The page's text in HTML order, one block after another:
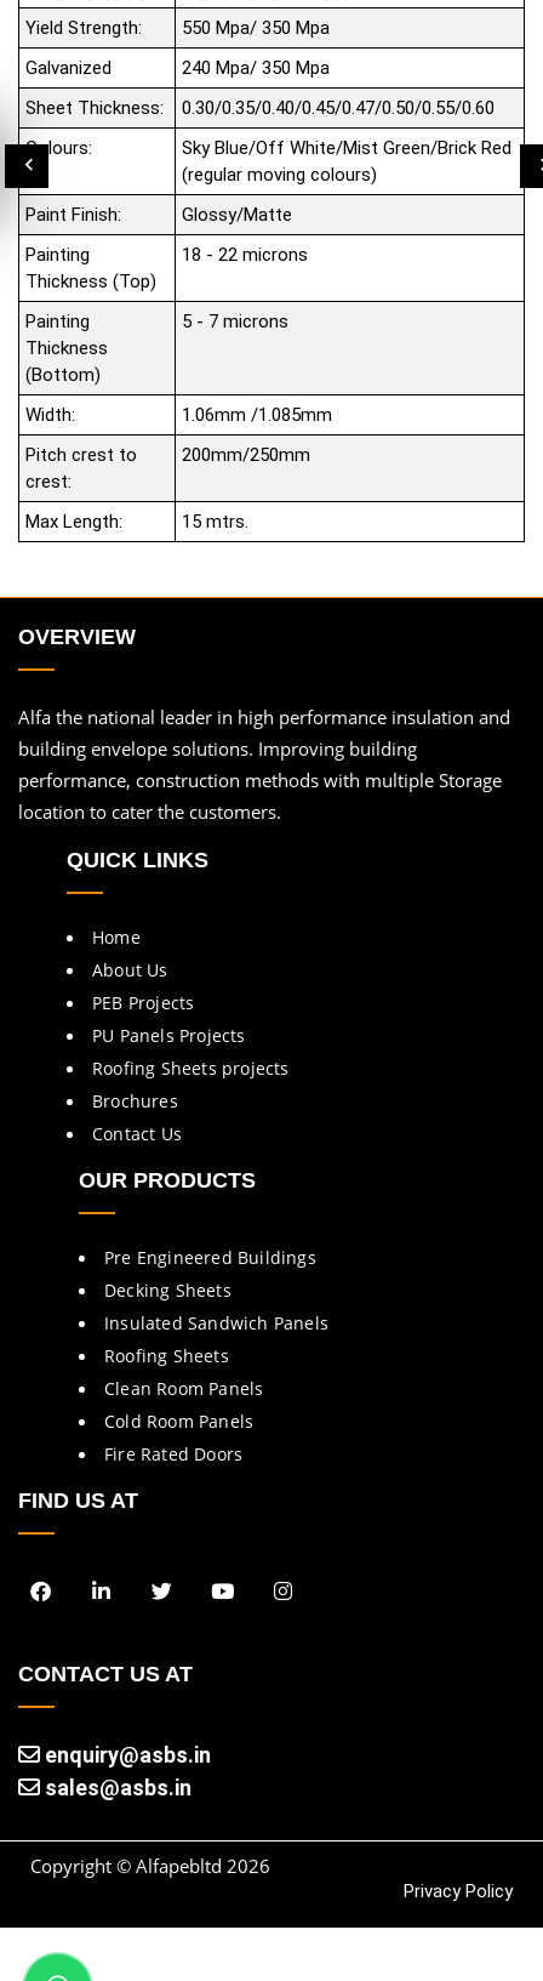
Yield Strength:
550 Mpa/ 350 Mpa
Galvanized
240 Mpa/ 350 Mpa
Sheet Thickness:
0.30/0.35/0.40/0.45/0.47/0.50/0.55/0.60
Colours:
Sky Blue/Off White/Mist Green/Brick Red
(regular moving colours)
Paint Finish:
Glossy/Matte
Painting
Thickness (Top)
18 - 22 microns
Painting
Thickness
(Bottom)
5 - 7 microns
Width:
1.06mm /1.085mm
Pitch crest to
crest:
200mm/250mm
Max Length: 15 mtrs.
OVERVIEW
Alfa the national leader in high performance insulation and
building envelope solutions. Improving building
performance, construction methods with multiple Storage
location to cater the customers.
QUICK LINKS
Home
About Us
PEB Projects
PU Panels Projects
Roofing Sheets projects
Brochures
Contact Us
OUR PRODUCTS
Pre Engineered Buildings
Decking Sheets
Insulated Sandwich Panels
Roofing Sheets
Clean Room Panels
Cold Room Panels
Fire Rated Doors
FIND US AT
CONTACT US AT
enquiry@asbs.in
sales@asbs.in
Copyright © Alfapebltd 2026
Privacy Policy